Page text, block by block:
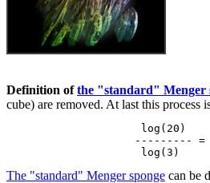
Definition ofthe "standard" Menger
cube) are removed. At last this process
                     log(20)
--------- =
The "standard" Menger sponge can be